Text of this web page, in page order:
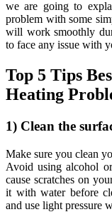
we are going to
problem with some
will work smoothly
to face any issue with
Top 5 Tips
Heating
1) Clean the
Make sure you clean
Avoid using alcohol
cause scratches on
it with water before
and use light pressure